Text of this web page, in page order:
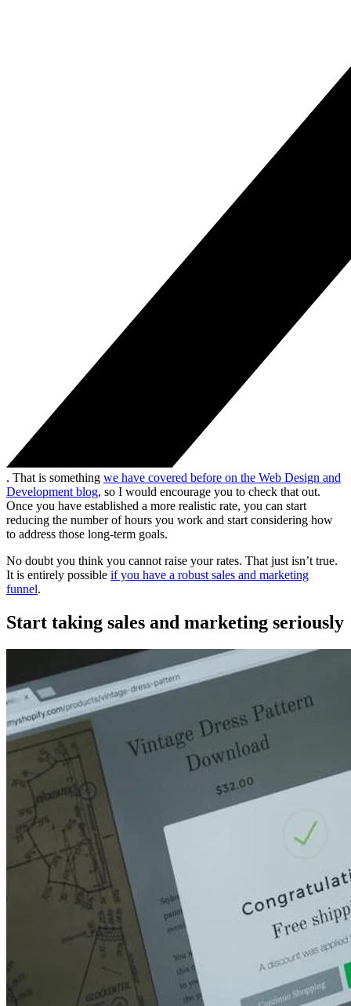
. That is something we have covered before on the Web Design and
Development blog, so I would encourage you to check that out.
Once you have established a more realistic rate, you can start
reducing the number of hours you work and start considering how
to address those long-term goals.
No doubt you think you cannot raise your rates. That just isn’t true.
It is entirely possible if you have a robust sales and marketing
funnel.
Start taking sales and marketing seriously